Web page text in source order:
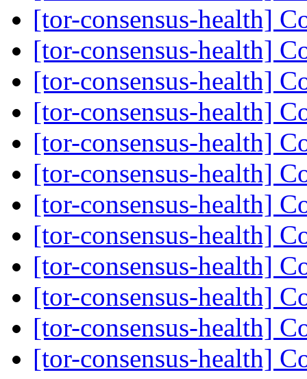
[tor-consensus-health]
[tor-consensus-health]
[tor-consensus-health]
[tor-consensus-health]
[tor-consensus-health]
[tor-consensus-health]
[tor-consensus-health]
[tor-consensus-health]
[tor-consensus-health]
[tor-consensus-health]
[tor-consensus-health]
[tor-consensus-health]